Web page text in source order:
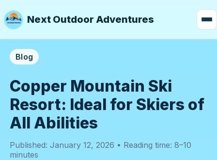
Next Outdoor Adventures
Blog
Copper Mountain Ski
Resort: Ideal for Skiers of
All Abilities
Published: January 12, 2026 • Reading time: 8–10
minutes